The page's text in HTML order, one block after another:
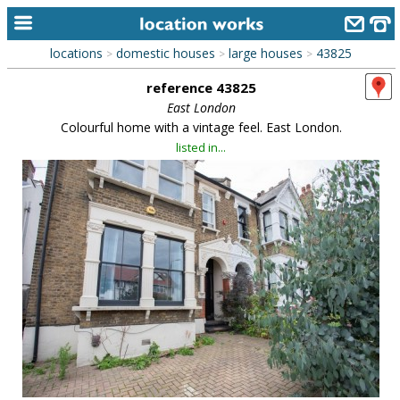
home
categories
library
new locations
contact us
meet the team
clients & credits
links
locations > domestic houses > large houses > 43825
reference 43825
East London
Colourful home with a vintage feel. East London.
listed in...